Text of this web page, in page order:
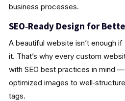
business processes.
SEO‑Ready Design for
A beautiful website isn’t enough
it. That’s why every custom
with SEO best practices in mind
optimized images to
tags.